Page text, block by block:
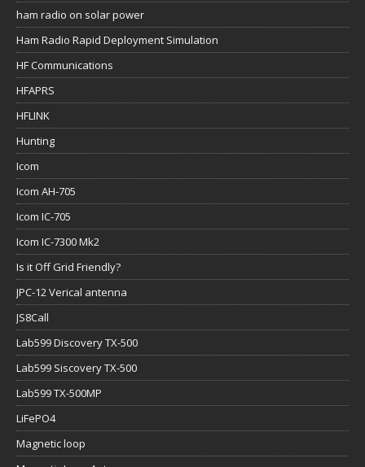
ham radio on solar power
Ham Radio Rapid Deployment Simulation
HF Communications
HFAPRS
HFLINK
Hunting
Icom
Icom AH-705
Icom IC-705
Icom IC-7300 Mk2
Is it Off Grid Friendly?
JPC-12 Verical antenna
JS8Call
Lab599 Discovery TX-500
Lab599 Siscovery TX-500
Lab599 TX-500MP
LiFePO4
Magnetic loop